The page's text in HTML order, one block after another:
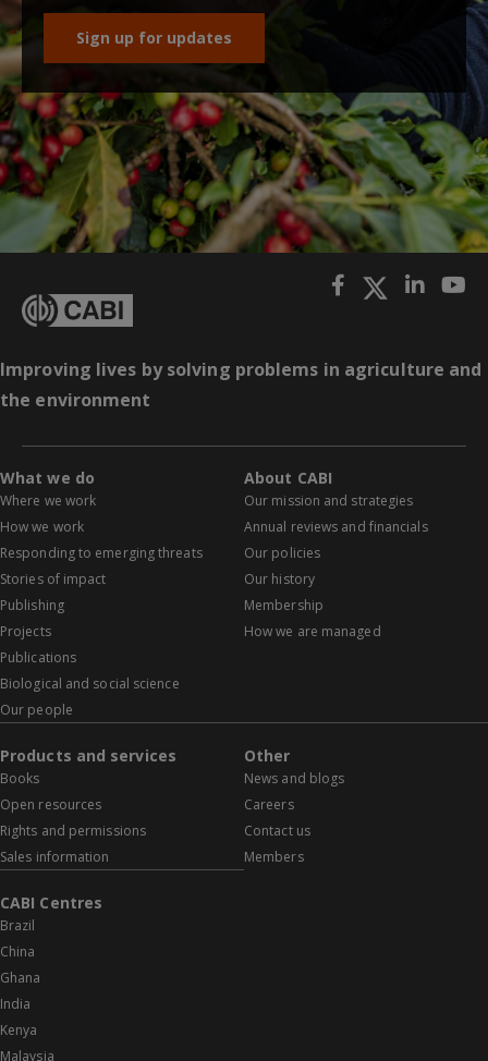
Sign up for updates
Improving lives by solving problems in agriculture and
the environment
What we do
Where we work
How we work
Responding to emerging threats
Stories of impact
Publishing
Projects
Publications
Biological and social science
Our people
About CABI
Our mission and strategies
Annual reviews and financials
Our policies
Our history
Membership
How we are managed
Products and services
Books
Open resources
Rights and permissions
Sales information
Other
News and blogs
Careers
Contact us
Members
CABI Centres
Brazil
China
Ghana
India
Kenya
Malaysia